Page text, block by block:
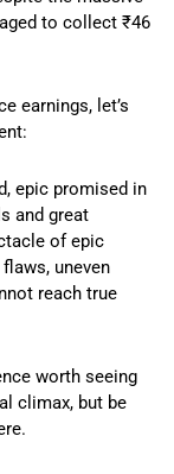
to collect ₹46
earnings, let’s
epic promised in
and great
of epic
uneven
reach true
worth seeing
climax, but be